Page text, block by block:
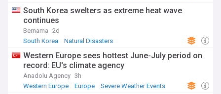
South Korea swelters as extreme heat wave
continues
Bernama 2d
South Korea
Natural Disasters
Western Europe sees hottest June-July period on
record: EU's climate agency
Anadolu Agency 3h
Western Europe
Europe Severe Weather Events